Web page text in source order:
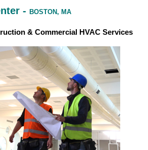
- BOSTON, MA
& Commercial HVAC Services